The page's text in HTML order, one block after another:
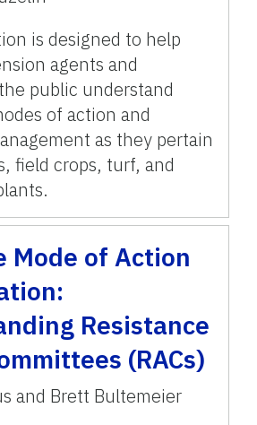
is designed to help
agents and
public understand
of action and
as they pertain
field crops, turf, and
Mode of Action
Resistance
(RACs)
and Brett Bultemeier